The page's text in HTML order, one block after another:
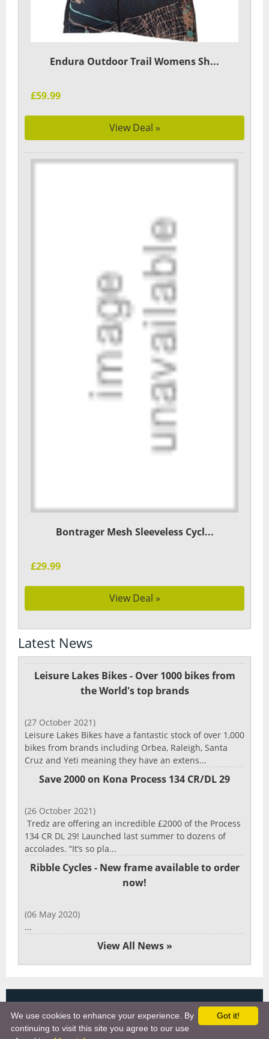
Endura Outdoor Trail Womens Sh...
£59.99
View Deal »
Bontrager Mesh Sleeveless Cycl...
£29.99
View Deal »
Latest News
Leisure Lakes Bikes - Over 1000 bikes from
the World's top brands
(27 October 2021)
Leisure Lakes Bikes have a fantastic stock of over 1,000
bikes from brands including Orbea, Raleigh, Santa
Cruz and Yeti meaning they have an extens...
Save 2000 on Kona Process 134 CR/DL 29
(26 October 2021)
Tredz are offering an incredible £2000 of the Process
134 CR DL 29! Launched last summer to dozens of
accolades. “It’s so pla...
Ribble Cycles - New frame available to order
now!
(06 May 2020)
...
View All News »
Copyright 2025, More Cycling Gear
Links
Got it!
We use cookies to enhance your experience. By
continuing to visit this site you agree to our use